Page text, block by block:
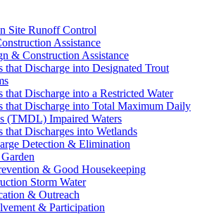
Site Runoff Control
Assistance
& Construction Assistance
that Discharge into Designated Trout
that Discharge into a Restricted Water
that Discharge into Total Maximum Daily
(TMDL) Impaired Waters
that Discharges into Wetlands
Detection & Elimination
& Good Housekeeping
Storm Water
& Outreach
& Participation